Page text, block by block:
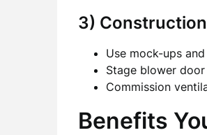
3)
Use mock-ups
Stage blower
Commission
Benefits